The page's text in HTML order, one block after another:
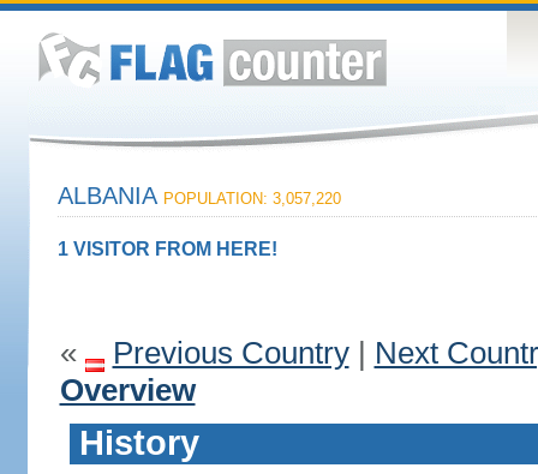
ALBANIA POPULATION: 3,057,220
1 VISITOR FROM HERE!
« Previous Country| Next
Overview
History